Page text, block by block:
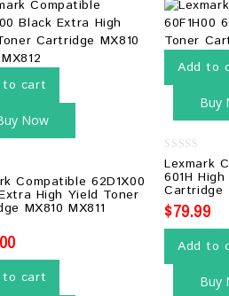
to cart
Now
Compatible 62D1X00
High Yield Toner
MX810 MX811
to cart
Add to
Buy
0
out
of
5
Lexmark
601H
Cartridge
$79.99
Add to
Buy